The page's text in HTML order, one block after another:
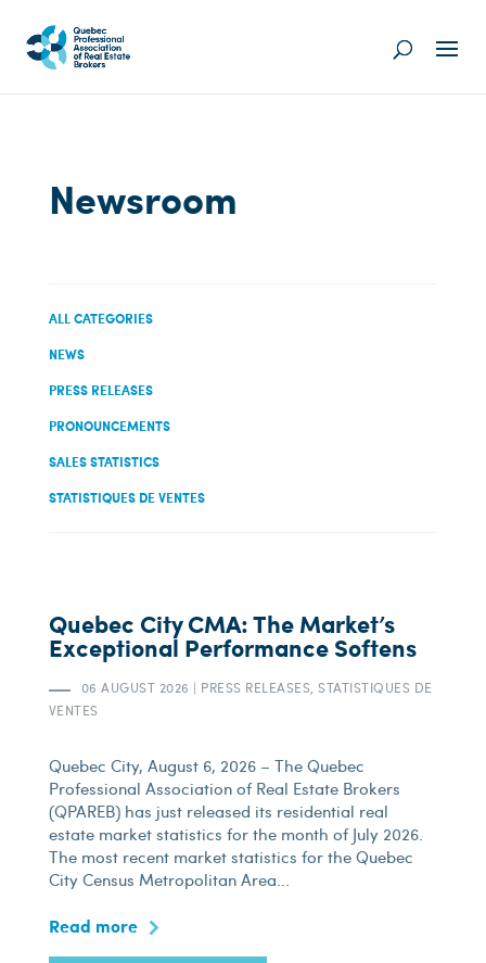
Newsroom
ALL CATEGORIES
NEWS
PRESS RELEASES
PRONOUNCEMENTS
SALES STATISTICS
STATISTIQUES DE VENTES
Quebec City CMA: The Market’s
Exceptional Performance Softens
06 AUGUST 2026 | PRESS RELEASES, STATISTIQUES DE
VENTES
Quebec City, August 6, 2026 – The Quebec
Professional Association of Real Estate Brokers
(QPAREB) has just released its residential real
estate market statistics for the month of July 2026.
The most recent market statistics for the Quebec
City Census Metropolitan Area...
Read more